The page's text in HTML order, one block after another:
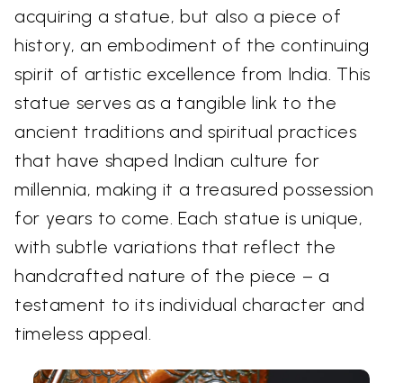
acquiring a statue, but also a piece of
history, an embodiment of the continuing
spirit of artistic excellence from India. This
statue serves as a tangible link to the
ancient traditions and spiritual practices
that have shaped Indian culture for
millennia, making it a treasured possession
for years to come. Each statue is unique,
with subtle variations that reflect the
handcrafted nature of the piece – a
testament to its individual character and
timeless appeal.